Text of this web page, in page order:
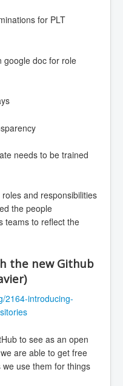
for PLT
google doc for role
needs to be trained
and responsibilities
the people
teams to reflect the
the new Github
2164-introducing-
to see as an open
are able to get free
use them for things